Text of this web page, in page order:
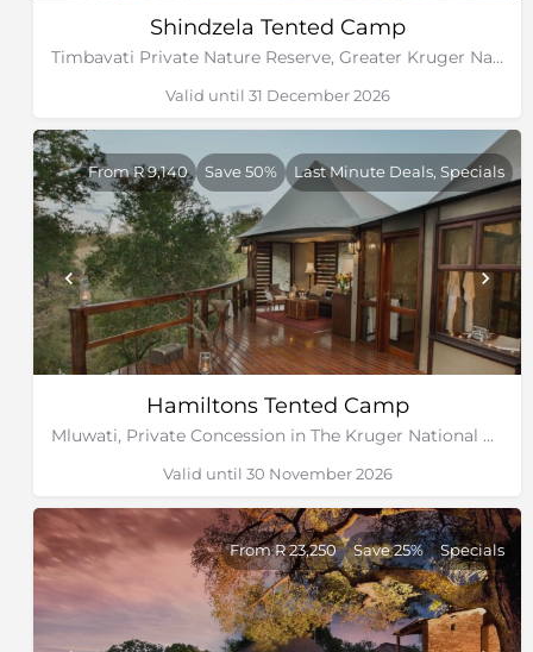
Shindzela Tented Camp
Timbavati Private Nature Reserve, Greater Kruger National Park, Limpopo
Valid until 31 December 2026
Hamiltons Tented Camp
Mluwati, Private Concession in The Kruger National Park, Mpumalanga
From R 9,140 Save 50% Last Minute Deals, Specials
Valid until 30 November 2026
From R 23,250 Save 25% Specials